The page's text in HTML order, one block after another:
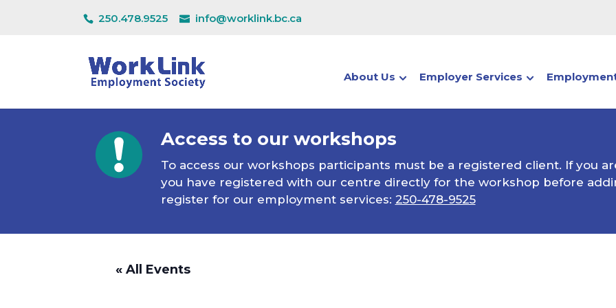
250.478.9525 info@worklink.bc.ca
About Us Employer Services
Access to our workshops
To access our workshops participants must be a registered client. If you
you have registered with our centre directly for the workshop before
register for our employment services: 250-478-9525
« All Events